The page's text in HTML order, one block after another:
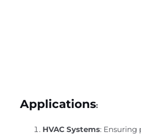
Applications:
HVAC Systems: Ensuring